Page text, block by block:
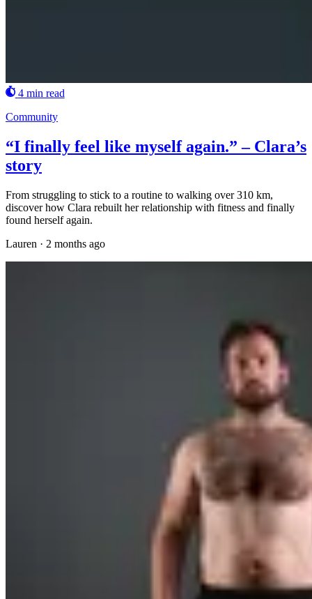
4 min read
Community
“I finally feel like myself again.” – Clara’s
story
From struggling to stick to a routine to walking over 310 km,
discover how Clara rebuilt her relationship with fitness and finally
found herself again.
Lauren · 2 months ago